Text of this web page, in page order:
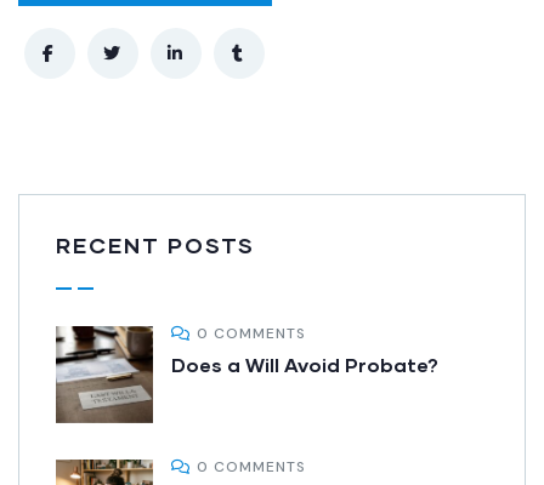
RECENT POSTS
0 COMMENTS
Does a Will Avoid Probate?
0 COMMENTS